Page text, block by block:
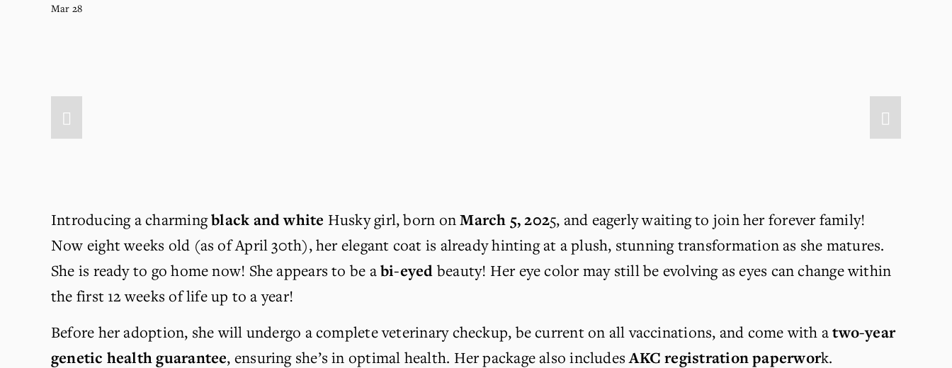
Mar 28
Introducing a charming black and white Husky girl, born on March 5, 2025, and eagerly waiting to join her forever family!
Now eight weeks old (as of April 30th), her elegant coat is already hinting at a plush, stunning transformation as she matures.
She is ready to go home now! She appears to be a bi-eyed beauty! Her eye color may still be evolving as eyes can change within
the first 12 weeks of life up to a year!
Before her adoption, she will undergo a complete veterinary checkup, be current on all vaccinations, and come with a two-year
genetic health guarantee, ensuring she’s in optimal health. Her package also includes AKC registration paperwork.